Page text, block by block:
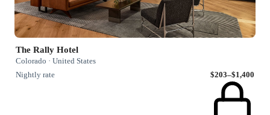
The Rally Hotel
Colorado · United States
Nightly rate
$203–$1,400